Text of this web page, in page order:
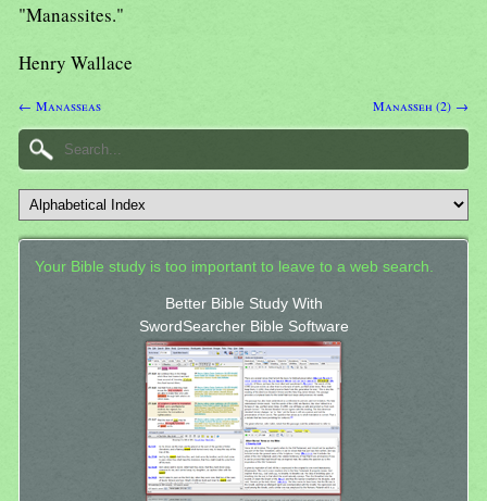
"Manassites."
Henry Wallace
← Manasseas Manasseh (2) →
Your Bible study is too important to leave to a web search.
Better Bible Study With
SwordSearcher Bible Software